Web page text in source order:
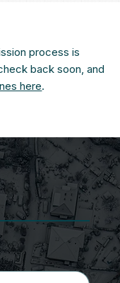
process is
back soon, and
here.